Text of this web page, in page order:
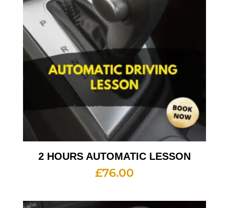
2 HOURS AUTOMATIC LESSON
£76.00